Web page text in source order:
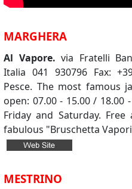
MARGHERA
Al Vapore. via Fratelli
Italia 041 930796 Fax:
Pesce. The most famous
open: 07.00 - 15.00 / 18.00
Friday and Saturday. Free
fabulous "Bruschetta
MESTRINO